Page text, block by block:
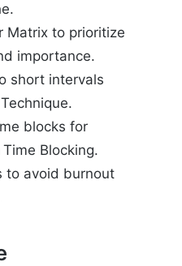
Matrix to prioritize
importance.
short intervals
blocks for
Blocking.
to avoid burnout